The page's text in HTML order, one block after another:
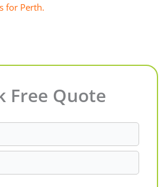
for Perth.
Free Quote